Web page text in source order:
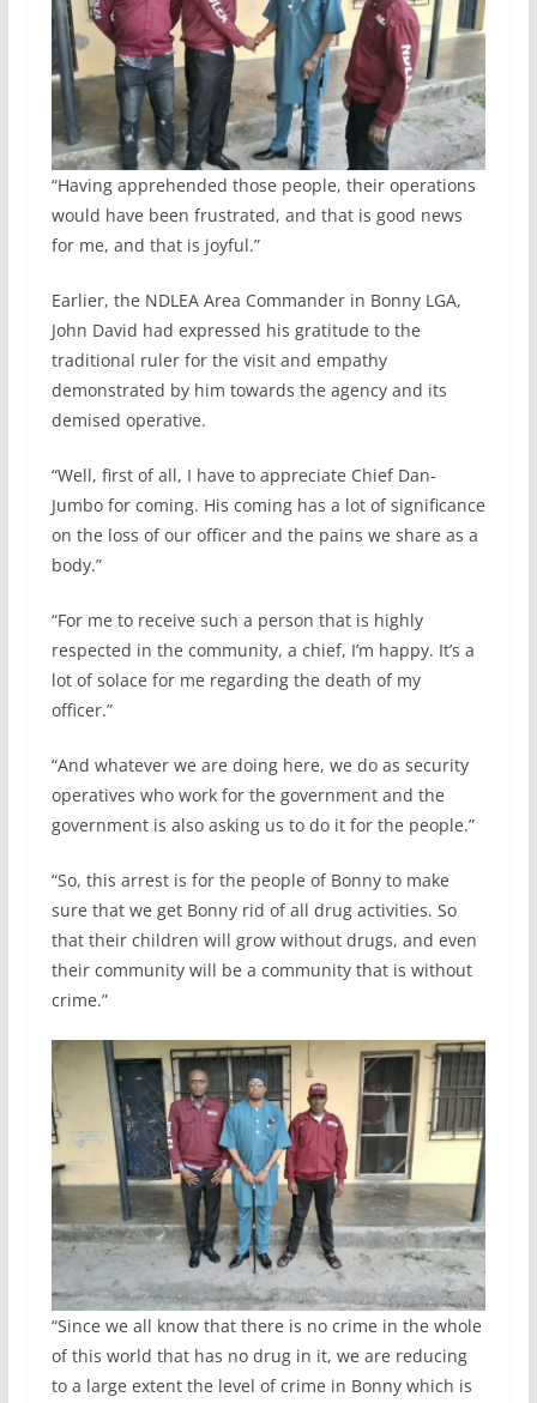
“Having apprehended those people, their operations
would have been frustrated, and that is good news
for me, and that is joyful.”
Earlier, the NDLEA Area Commander in Bonny LGA,
John David had expressed his gratitude to the
traditional ruler for the visit and empathy
demonstrated by him towards the agency and its
demised operative.
“Well, first of all, I have to appreciate Chief Dan-
Jumbo for coming. His coming has a lot of significance
on the loss of our officer and the pains we share as a
body.”
“For me to receive such a person that is highly
respected in the community, a chief, I’m happy. It’s a
lot of solace for me regarding the death of my
officer.”
“And whatever we are doing here, we do as security
operatives who work for the government and the
government is also asking us to do it for the people.”
“So, this arrest is for the people of Bonny to make
sure that we get Bonny rid of all drug activities. So
that their children will grow without drugs, and even
their community will be a community that is without
crime.”
“Since we all know that there is no crime in the whole
of this world that has no drug in it, we are reducing
to a large extent the level of crime in Bonny which is